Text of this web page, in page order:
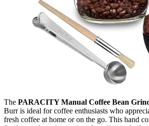
The PARACITY Manual Coffee Bean
Burr is ideal for coffee enthusiasts who
fresh coffee at home or on the go. This hand